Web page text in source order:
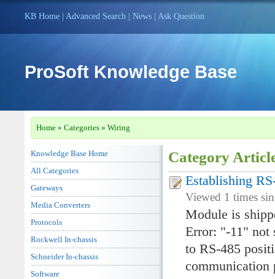
KB Home Advanced Search News Ask Question
ProSoft Knowledge Base
Home » Categories » Wiring
Knowledge Base Home
All Categories
Gateways
Media Converters
Protocols
Rockwell In-chassis
Schneider In-chassis
Software
Category
Establishing
Viewed 1 times
Module is
Error: "-11" not
to RS-485
communication